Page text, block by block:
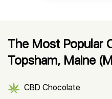
The Most Popular
Topsham, Maine
CBD Chocolate